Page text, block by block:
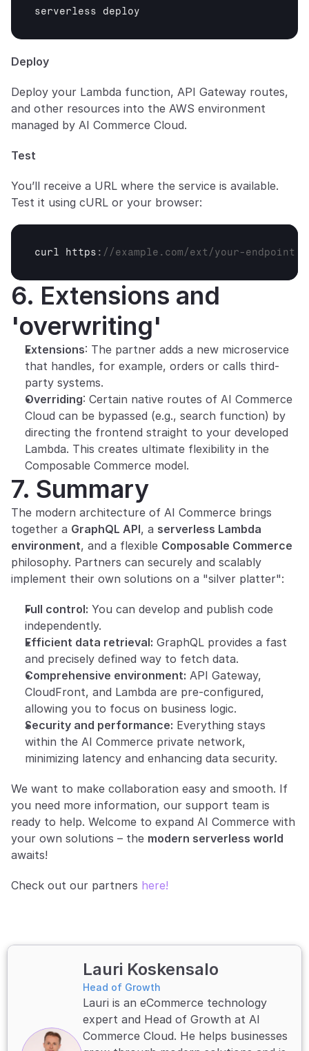
serverless deploy
Deploy
Deploy your Lambda function, API Gateway routes,
and other resources into the AWS environment
managed by AI Commerce Cloud.
Test
You’ll receive a URL where the service is available.
Test it using cURL or your browser:
curl https : //example.com/ext/your-endpoint
6. Extensions and
'overwriting'
Extensions: The partner adds a new microservice
that handles, for example, orders or calls third-
party systems.
Overriding: Certain native routes of AI Commerce
Cloud can be bypassed (e.g., search function) by
directing the frontend straight to your developed
Lambda. This creates ultimate flexibility in the
Composable Commerce model.
7. Summary
The modern architecture of AI Commerce brings
together a GraphQL API, a serverless Lambda
environment, and a flexible Composable Commerce
philosophy. Partners can securely and scalably
implement their own solutions on a "silver platter":
Full control: You can develop and publish code
independently.
Efficient data retrieval: GraphQL provides a fast
and precisely defined way to fetch data.
Comprehensive environment: API Gateway,
CloudFront, and Lambda are pre-configured,
allowing you to focus on business logic.
Security and performance: Everything stays
within the AI Commerce private network,
minimizing latency and enhancing data security.
We want to make collaboration easy and smooth. If
you need more information, our support team is
ready to help. Welcome to expand AI Commerce with
your own solutions – the modern serverless world
awaits!
Check out our partners here!
Lauri Koskensalo
Head of Growth
Lauri is an eCommerce technology
expert and Head of Growth at AI
Commerce Cloud. He helps businesses